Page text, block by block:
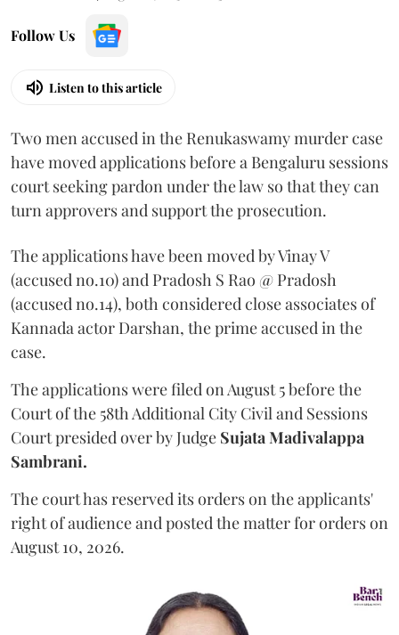
Follow Us
Listen to this article
Two men accused in the Renukaswamy murder case
have moved applications before a Bengaluru sessions
court seeking pardon under the law so that they can
turn approvers and support the prosecution.
The applications have been moved by Vinay V
(accused no.10) and Pradosh S Rao @ Pradosh
(accused no.14), both considered close associates of
Kannada actor Darshan, the prime accused in the
case.
The applications were filed on August 5 before the
Court of the 58th Additional City Civil and Sessions
Court presided over by Judge Sujata Madivalappa
Sambrani.
The court has reserved its orders on the applicants'
right of audience and posted the matter for orders on
August 10, 2026.